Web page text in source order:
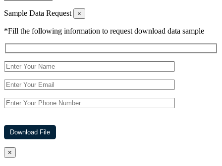
Sample Data Request ×
*Fill the following information to request download data sample
×